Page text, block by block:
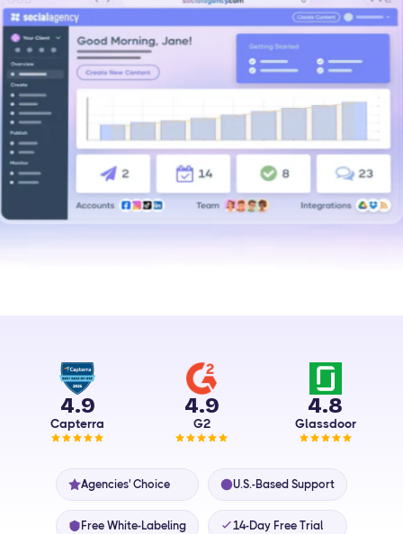
4.9
Capterra
4.9
G2
4.8
Glassdoor
Agencies' Choice U.S.-Based Support
Free White-Labeling 14-Day Free Trial